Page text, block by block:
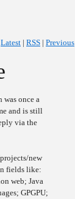
Latest | RSS | Previous
was once a
and is still
via the
new
fields like:
web; Java
GPGPU;